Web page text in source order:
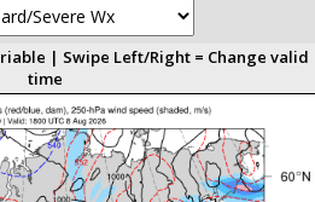
| Swipe Left/Right = Change valid
time